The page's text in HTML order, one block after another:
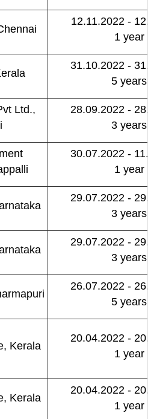
12.11.2022 -
1 year
31.10.2022 -
5 years
Ltd.,
28.09.2022 -
3 years
30.07.2022 -
1 year
29.07.2022 -
3 years
29.07.2022 -
3 years
26.07.2022 -
5 years
Kerala
20.04.2022 -
1 year
Kerala
20.04.2022 -
1 year